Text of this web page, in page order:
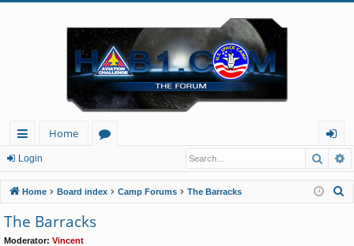
ui
ck
lin
ks
Home
u
m
og
in
Login
Home Board index Camp Forums The Barracks
The Barracks
Moderator: Vincent